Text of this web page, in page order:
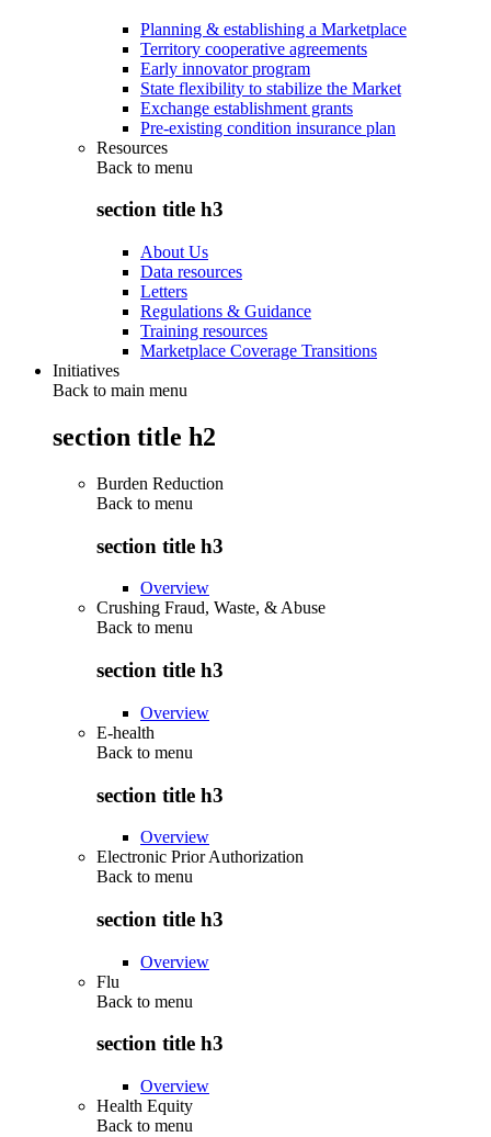
Planning & establishing a Marketplace
Territory cooperative agreements
Early innovator program
State flexibility to stabilize the Market
Exchange establishment grants
Pre-existing condition insurance plan
Resources
Back to menu
section title h3
About Us
Data resources
Letters
Regulations & Guidance
Training resources
Marketplace Coverage Transitions
Initiatives
Back to main menu
section title h2
Burden Reduction
Back to menu
section title h3
Overview
Crushing Fraud, Waste, & Abuse
Back to menu
section title h3
Overview
E-health
Back to menu
section title h3
Overview
Electronic Prior Authorization
Back to menu
section title h3
Overview
Flu
Back to menu
section title h3
Overview
Health Equity
Back to menu